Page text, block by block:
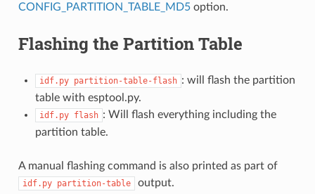
CONFIG_PARTITION_TABLE_MD5option.
Flashing the Partition Table
idf.py partition-table-flash : will flash the partition
table with esptool.py.
idf.py flash : Will flash everything including the
partition table.
A manual flashing command is also printed as part of
idf.py partition-table output.